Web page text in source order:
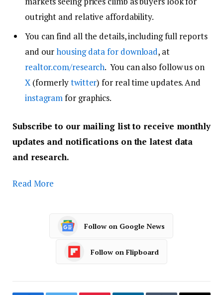
outright and relative affordability.
You can find all the details, including full reports
and ourhousing data for download, at
realtor.com/research. You can also follow us on
X(formerlytwitter) for real time updates. And
instagramfor graphics.
Subscribe to our mailing list to receive monthly
updates and notifications on the latest data
and research.
Read More
Follow on Google News
Follow on Flipboard